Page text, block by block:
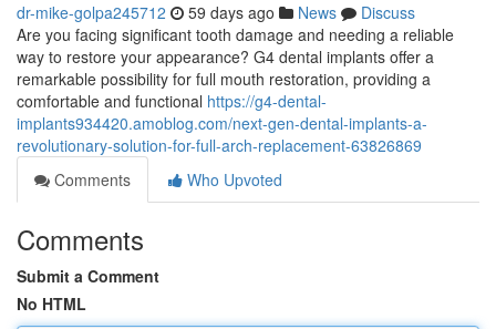
dr-mike-golpa245712 59 days ago News
Discuss
Are you facing significant tooth damage and needing a reliable
way to restore your appearance? G4 dental implants offer a
remarkable possibility for full mouth restoration, providing a
comfortable and functional https://g4-dental-
implants934420.amoblog.com/next-gen-dental-implants-a-
revolutionary-solution-for-full-arch-replacement-63826869
Comments
Who Upvoted
Comments
Submit a Comment
No HTML